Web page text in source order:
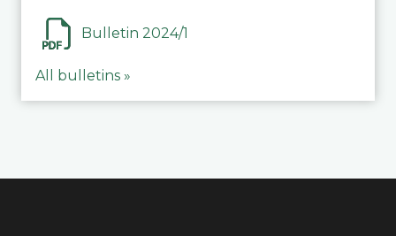
Bulletin 2024/1
All bulletins »